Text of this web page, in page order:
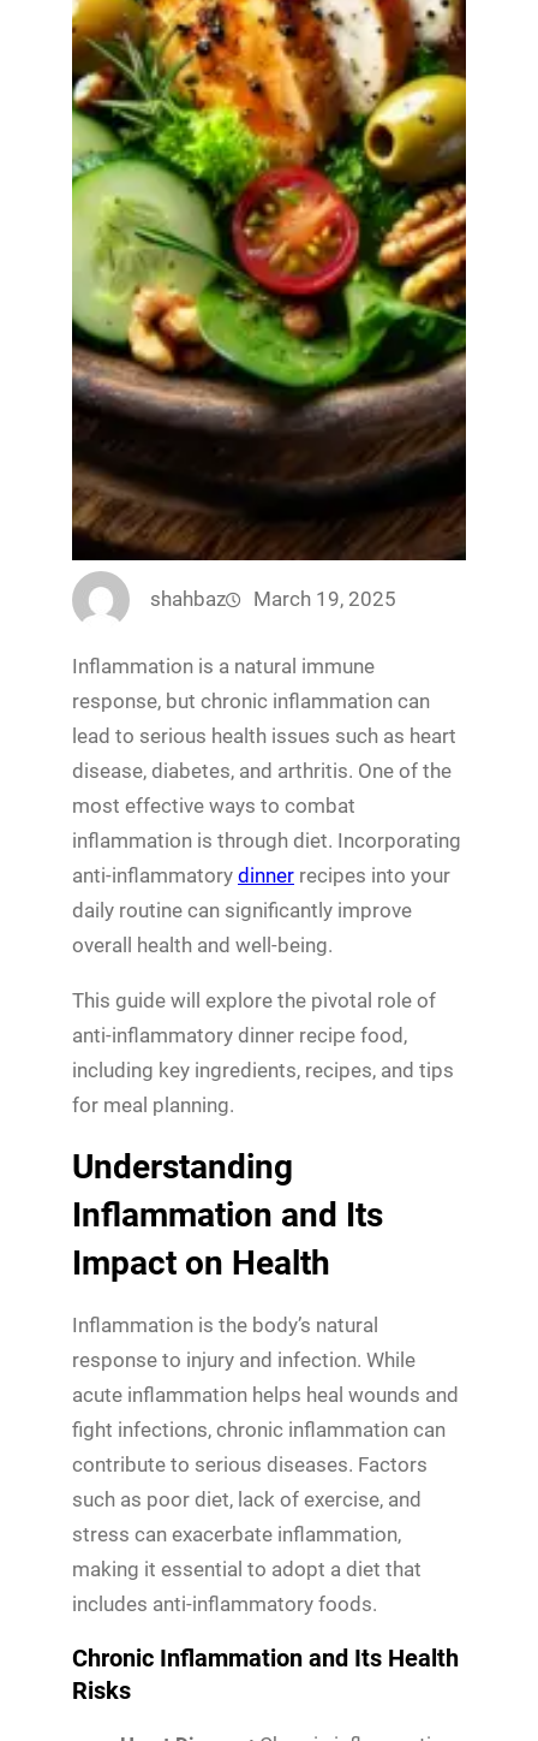
shahbaz March 19, 2025
Inflammation is a natural immune
response, but chronic inflammation can
lead to serious health issues such as heart
disease, diabetes, and arthritis. One of the
most effective ways to combat
inflammation is through diet. Incorporating
anti-inflammatory dinner recipes into your
daily routine can significantly improve
overall health and well-being.
This guide will explore the pivotal role of
anti-inflammatory dinner recipe food,
including key ingredients, recipes, and tips
for meal planning.
Understanding
Inflammation and Its
Impact on Health
Inflammation is the body’s natural
response to injury and infection. While
acute inflammation helps heal wounds and
fight infections, chronic inflammation can
contribute to serious diseases. Factors
such as poor diet, lack of exercise, and
stress can exacerbate inflammation,
making it essential to adopt a diet that
includes anti-inflammatory foods.
Chronic Inflammation and Its Health
Risks